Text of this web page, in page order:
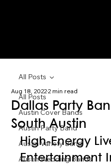
All Posts
Austin Cover Bands
Austin Party Band
Austin Variety Band
Austin Wedding Bands
All Posts
Dallas Party
South Austin
Aug 18, 20222 min read
High-Energy
Entertainment